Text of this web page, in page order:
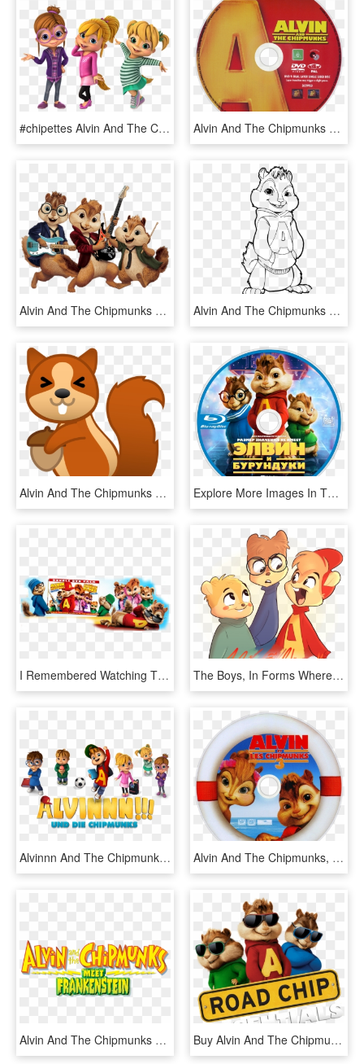
#chipettes Alvin And The Chipmunks /alvin Superstar - Alvin And The Chipmunks Chipettes Nick, HD Png Download Alvin And The Chipmunks Dvd Disc Image - Alvin And The Chipmunks 2007 Disc, HD Png Download
Alvin And The Chipmunks Playing Music - Alvin And The Chipmunks Clipart, HD Png Download Alvin And The Chipmunks Cool Coloring Page, Printable - Color Alvin And The Chipmunks, HD Png Download
Alvin And The Chipmunks Png - Squirrel Emoji, Transparent Png Explore More Images In The Movie Category - Alvin Und Die Chipmunks, HD Png Download
I Remembered Watching The Cartoon Series When I Was - Alvin And The Chipmunks, HD Png Download The Boys, In Forms Where I Took Elements From Almost - Alvin And The Chipmunks Alvittany, HD Png Download
Alvinnn And The Chipmunks Image - Alvin Und Die Chipmunks Serie, HD Png Download Alvin And The Chipmunks, HD Png Download
Alvin And The Chipmunks Meet Frankenstein - Alvin And The Chipmunks Meet, HD Png Download Buy Alvin And The Chipmunks - Alvin And The Chipmunks, HD Png Download